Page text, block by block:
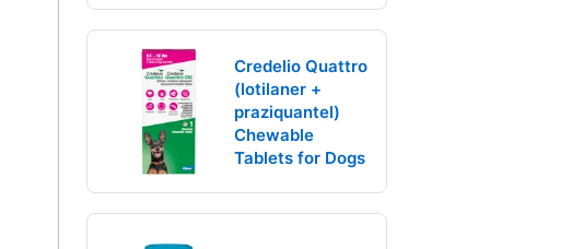
Credelio Quattro
(lotilaner +
praziquantel)
Chewable
Tablets for Dogs